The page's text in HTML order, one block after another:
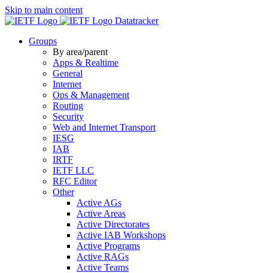
Skip to main content
Datatracker
Groups
By area/parent
Apps & Realtime
General
Internet
Ops & Management
Routing
Security
Web and Internet Transport
IESG
IAB
IRTF
IETF LLC
RFC Editor
Other
Active AGs
Active Areas
Active Directorates
Active IAB Workshops
Active Programs
Active RAGs
Active Teams